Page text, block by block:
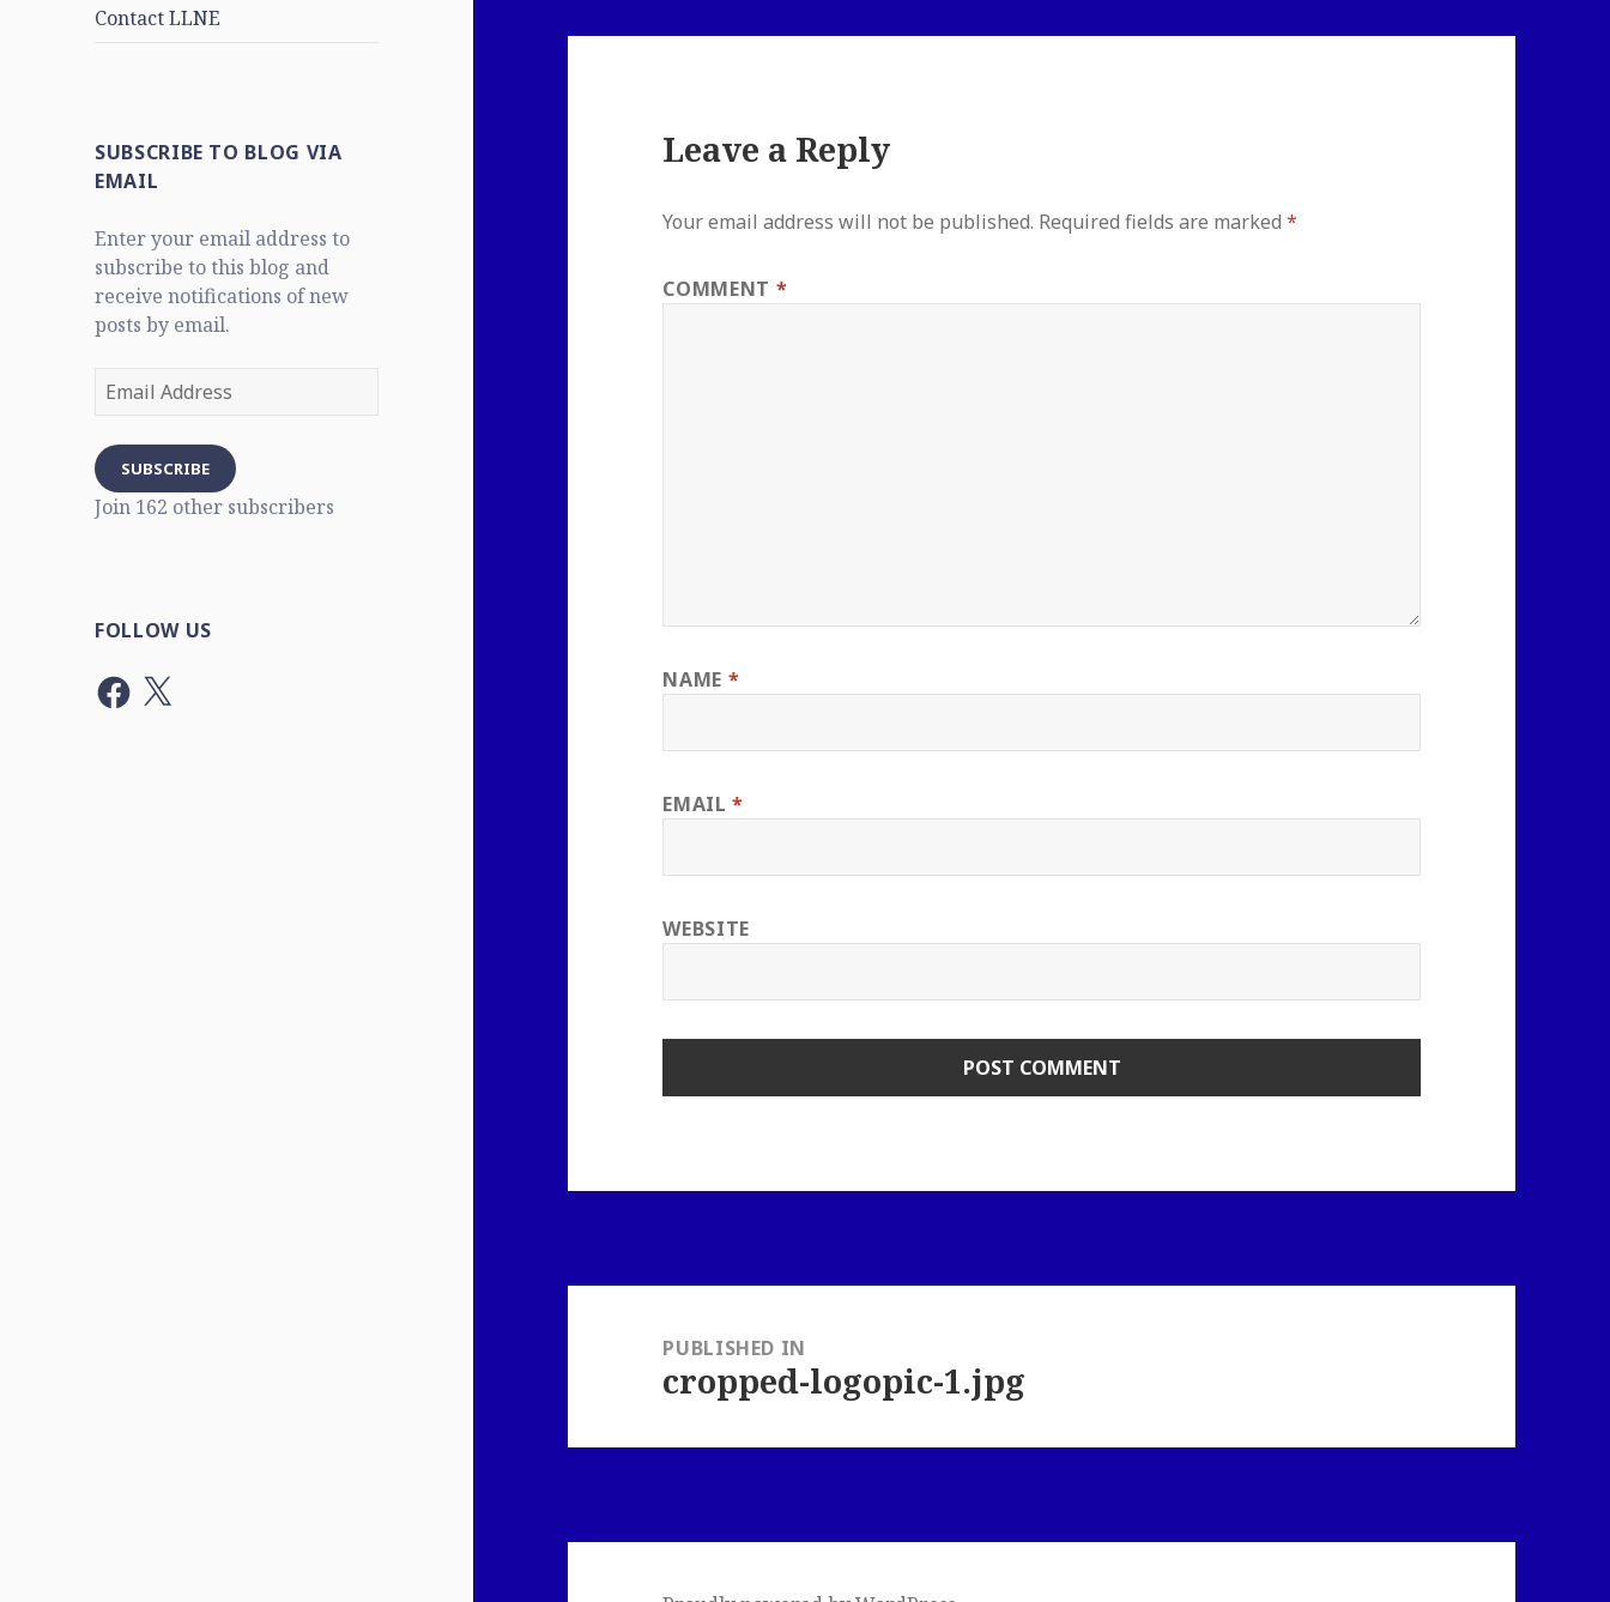
Contact LLNE
SUBSCRIBE TO BLOG VIA
EMAIL
Enter your email address to
subscribe to this blog and
receive notifications of new
posts by email.
Email
SUBSCRIBE
Join 162 other subscribers
FOLLOW US
Facebook
X
Leave a Reply
Your email address will not be published. Required fields are marked*
COMMENT *
NAME *
EMAIL*
WEBSITE
navigationPUBLISHED IN
cropped-logopic-1.jpg